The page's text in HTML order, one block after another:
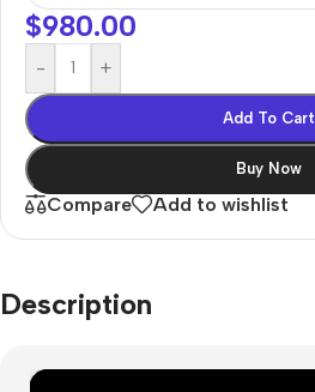
$980.00
- +
Add To Cart
Buy Now
Compare Add to wishlist
Description